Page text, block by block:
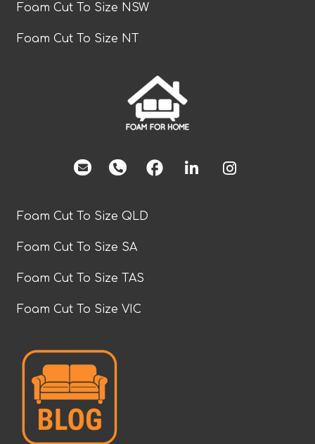
Foam Cut To Size NSW
Foam Cut To Size NT
facebook
Foam Cut To Size QLD
Foam Cut To Size SA
Foam Cut To Size TAS
Foam Cut To Size VIC